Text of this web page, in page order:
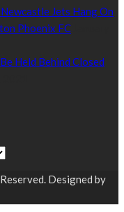
Jets Hang On
Phoenix FC
Held Behind Closed
Designed by